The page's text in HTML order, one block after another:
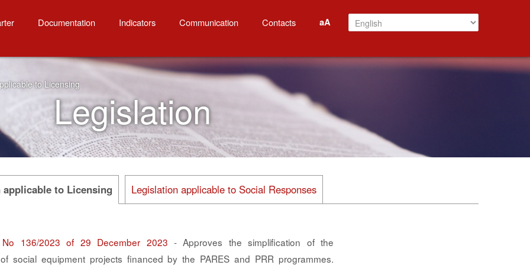
Licensing
Documentation Indicators Communication Contacts aA
to Licensing
Legislation
to Licensing Legislation applicable to Social Responses
No 136/2023 of 29 December 2023 - Approves the simplification of the
social equipment projects financed by the PARES and PRR programmes.